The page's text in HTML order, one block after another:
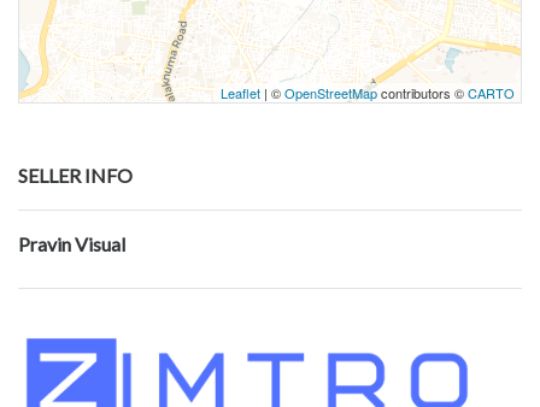
Leaflet | ©OpenStreetMapcontributors ©CARTO
SELLER INFO
Pravin Visual